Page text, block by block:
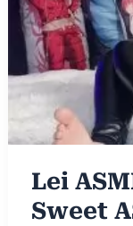
Lei
Sweet